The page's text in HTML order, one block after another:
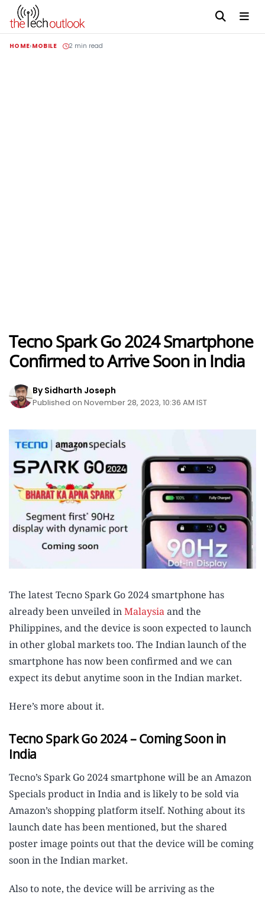
HOME MOBILE 2 min read
Tecno Spark Go 2024 Smartphone
Confirmed to Arrive Soon in India
By Sidharth Joseph
Published on November 28, 2023, 10:36 AM IST
The latest Tecno Spark Go 2024 smartphone has
already been unveiled inMalaysiaand the
Philippines, and the device is soon expected to launch
in other global markets too. The Indian launch of the
smartphone has now been confirmed and we can
expect its debut anytime soon in the Indian market.
Here’s more about it.
Tecno Spark Go 2024 – Coming Soon in
India
Tecno’s Spark Go 2024 smartphone will be an Amazon
Specials product in India and is likely to be sold via
Amazon’s shopping platform itself. Nothing about its
launch date has been mentioned, but the shared
poster image points out that the device will be coming
soon in the Indian market.
Also to note, the device will be arriving as the